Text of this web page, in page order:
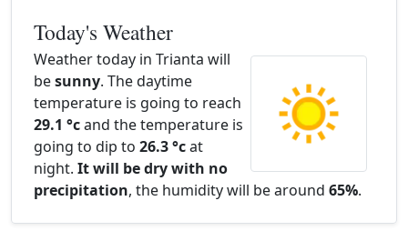
Today's Weather
Weather today in Trianta will
besunny. The daytime
temperature is going to reach
29.1 °cand the temperature is
going to dip to 26.3 °cat
night. It will be dry with no
precipitation, the humidity will be around 65%.